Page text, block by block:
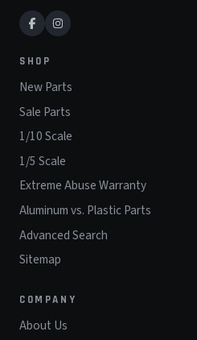
SHOP
New Parts
Sale Parts
1/10 Scale
1/5 Scale
Extreme Abuse Warranty
Aluminum vs. Plastic Parts
Advanced Search
Sitemap
COMPANY
About Us